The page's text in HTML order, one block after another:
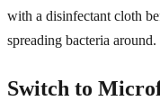
with a disinfectant cloth
spreading bacteria around.
Switch to